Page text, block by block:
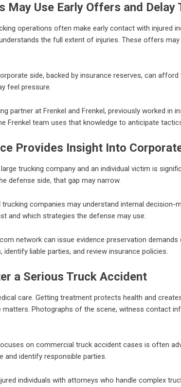
May Use Early Offers and Delay
operations often make early contact with injured
the full extent of injuries. These offers
side, backed by insurance reserves, can
feel pressure.
partner at Frenkel and Frenkel, previously worked in
Frenkel team uses that knowledge to anticipate
Provides Insight Into
trucking company and an individual victim is
defense side, that gap may narrow.
companies may understand internal decision-
and which strategies the defense may use.
network can issue evidence preservation demands
liable parties, and review insurance policies.
a Serious Truck Accident
care. Getting treatment protects health and
matters. Photographs of the scene, witness contact
on commercial truck accident cases is often
and identify responsible parties.
individuals with attorneys who handle complex